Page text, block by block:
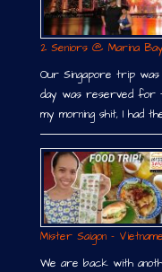
2 Seniors @ Marina
Our Singapore trip was
day was reserved for
my morning shit, I had
Mister Saigon –
We are back with